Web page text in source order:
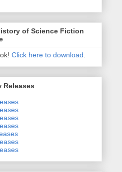
of Science Fiction
Click here to download.
Releases